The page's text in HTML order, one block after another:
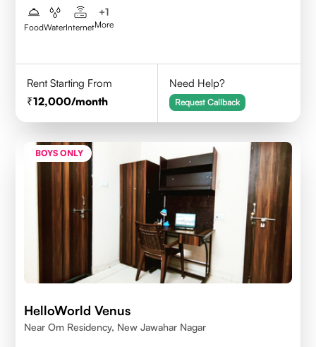
FoodWaterInternet
+1
More
Rent Starting From
12,000/month
Need Help?
Request Callback
BOYS ONLY
HelloWorld Venus
Near Om Residency, New Jawahar Nagar